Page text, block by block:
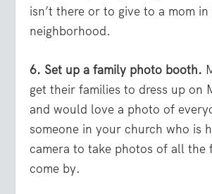
isn’t there or to give to a mom
neighborhood.
6. Set up a family photo booth.
get their families to dress up on
and would love a photo of
someone in your church who is
camera to take photos of all the
come by.